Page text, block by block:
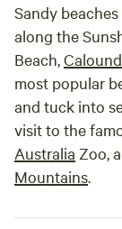
Sandy
along the
Beach,
most popular
and tuck into
visit to the
Australia Zoo,
Mountains.